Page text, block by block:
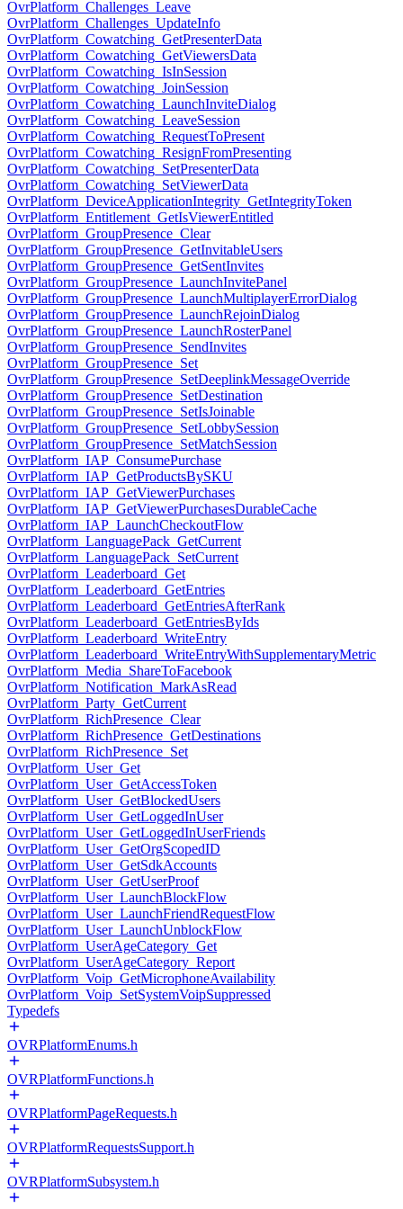
OvrPlatform_Challenges_Leave
OvrPlatform_Challenges_UpdateInfo
OvrPlatform_Cowatching_GetPresenterData
OvrPlatform_Cowatching_GetViewersData
OvrPlatform_Cowatching_IsInSession
OvrPlatform_Cowatching_JoinSession
OvrPlatform_Cowatching_LaunchInviteDialog
OvrPlatform_Cowatching_LeaveSession
OvrPlatform_Cowatching_RequestToPresent
OvrPlatform_Cowatching_ResignFromPresenting
OvrPlatform_Cowatching_SetPresenterData
OvrPlatform_Cowatching_SetViewerData
OvrPlatform_DeviceApplicationIntegrity_GetIntegrityToken
OvrPlatform_Entitlement_GetIsViewerEntitled
OvrPlatform_GroupPresence_Clear
OvrPlatform_GroupPresence_GetInvitableUsers
OvrPlatform_GroupPresence_GetSentInvites
OvrPlatform_GroupPresence_LaunchInvitePanel
OvrPlatform_GroupPresence_LaunchMultiplayerErrorDialog
OvrPlatform_GroupPresence_LaunchRejoinDialog
OvrPlatform_GroupPresence_LaunchRosterPanel
OvrPlatform_GroupPresence_SendInvites
OvrPlatform_GroupPresence_Set
OvrPlatform_GroupPresence_SetDeeplinkMessageOverride
OvrPlatform_GroupPresence_SetDestination
OvrPlatform_GroupPresence_SetIsJoinable
OvrPlatform_GroupPresence_SetLobbySession
OvrPlatform_GroupPresence_SetMatchSession
OvrPlatform_IAP_ConsumePurchase
OvrPlatform_IAP_GetProductsBySKU
OvrPlatform_IAP_GetViewerPurchases
OvrPlatform_IAP_GetViewerPurchasesDurableCache
OvrPlatform_IAP_LaunchCheckoutFlow
OvrPlatform_LanguagePack_GetCurrent
OvrPlatform_LanguagePack_SetCurrent
OvrPlatform_Leaderboard_Get
OvrPlatform_Leaderboard_GetEntries
OvrPlatform_Leaderboard_GetEntriesAfterRank
OvrPlatform_Leaderboard_GetEntriesByIds
OvrPlatform_Leaderboard_WriteEntry
OvrPlatform_Leaderboard_WriteEntryWithSupplementaryMetric
OvrPlatform_Media_ShareToFacebook
OvrPlatform_Notification_MarkAsRead
OvrPlatform_Party_GetCurrent
OvrPlatform_RichPresence_Clear
OvrPlatform_RichPresence_GetDestinations
OvrPlatform_RichPresence_Set
OvrPlatform_User_Get
OvrPlatform_User_GetAccessToken
OvrPlatform_User_GetBlockedUsers
OvrPlatform_User_GetLoggedInUser
OvrPlatform_User_GetLoggedInUserFriends
OvrPlatform_User_GetOrgScopedID
OvrPlatform_User_GetSdkAccounts
OvrPlatform_User_GetUserProof
OvrPlatform_User_LaunchBlockFlow
OvrPlatform_User_LaunchFriendRequestFlow
OvrPlatform_User_LaunchUnblockFlow
OvrPlatform_UserAgeCategory_Get
OvrPlatform_UserAgeCategory_Report
OvrPlatform_Voip_GetMicrophoneAvailability
OvrPlatform_Voip_SetSystemVoipSuppressed
Typedefs
OVRPlatformEnums.h
OVRPlatformFunctions.h
OVRPlatformPageRequests.h
OVRPlatformRequestsSupport.h
OVRPlatformSubsystem.h